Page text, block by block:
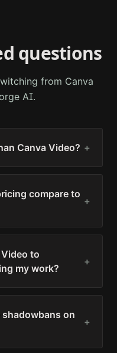
questions
from Canva
AI.
Canva Video? +
compare to
+
to
my work?
+
shadowbans on
+